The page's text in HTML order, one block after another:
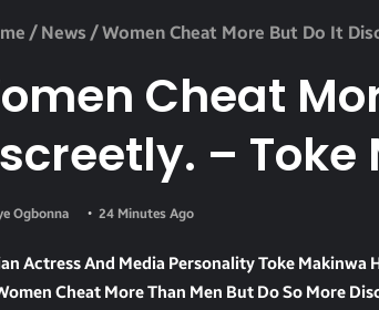
/ News /Women Cheat More But Do It
Cheat
– Toke
Ogbonna 24 Minutes Ago
Actress And Media Personality Toke Makinwa
Cheat More Than Men But Do So More